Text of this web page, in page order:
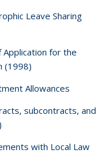
Leave Sharing
for the
(1998)
Allowances
subcontracts, and
with Local Law